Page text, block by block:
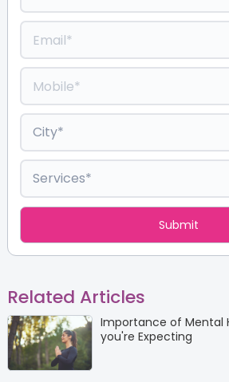
Related Articles
Importance of Mental
you're Expecting